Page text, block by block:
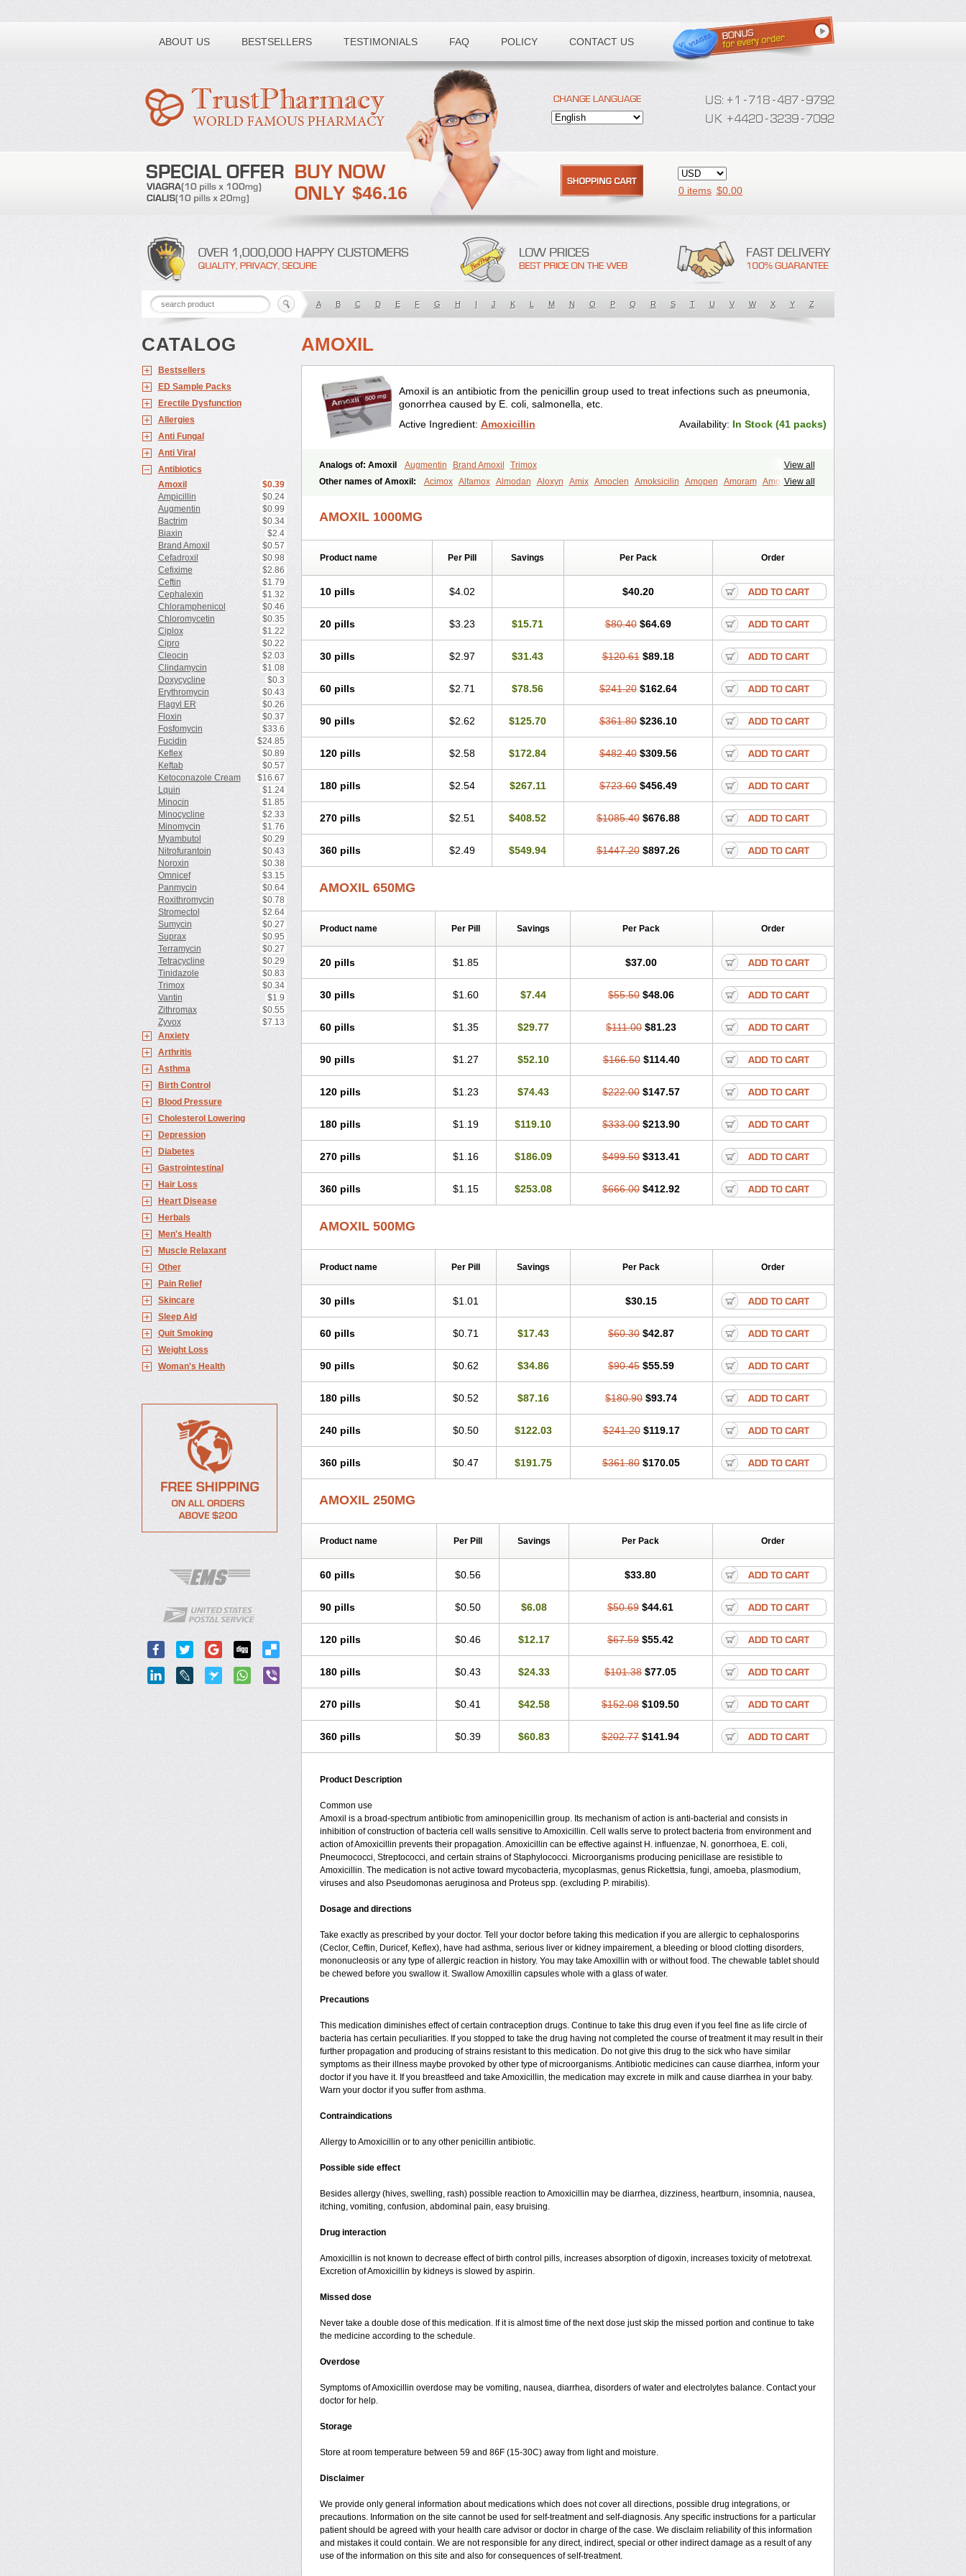
ABOUT US BESTSELLERS TESTIMONIALS FAQ POLICY CONTACT US
Toll free number:
$46.16 0 items $0.00
A B C D E F G H I J K L M N O P Q R S T U V W X Y Z
CATALOG
Bestsellers
ED Sample Packs
Erectile Dysfunction
Allergies
Anti Fungal
Anti Viral
Antibiotics
Amoxil
$0.39
Ampicillin
$0.24
Augmentin
$0.99
Bactrim
$0.34
Biaxin
$2.4
Brand Amoxil
$0.57
Cefadroxil
$0.98
Cefixime
$2.86
Ceftin
$1.79
Cephalexin
$1.32
Chloramphenicol
$0.46
Chloromycetin
$0.35
Ciplox
$1.22
Cipro
$0.22
Cleocin
$2.03
Clindamycin
$1.08
Doxycycline
$0.3
Erythromycin
$0.43
Flagyl ER
$0.26
Floxin
$0.37
Fosfomycin
$33.6
Fucidin
$24.85
Keflex
$0.89
Keftab
$0.57
Ketoconazole Cream
$16.67
Lquin
$1.24
Minocin
$1.85
Minocycline
$2.33
Minomycin
$1.76
Myambutol
$0.29
Nitrofurantoin
$0.43
Noroxin
$0.38
Omnicef
$3.15
Panmycin
$0.64
Roxithromycin
$0.78
Stromectol
$2.64
Sumycin
$0.27
Suprax
$0.95
Terramycin
$0.27
Tetracycline
$0.29
Tinidazole
$0.83
Trimox
$0.34
Vantin
$1.9
Zithromax
$0.55
Zyvox
$7.13
Anxiety
Arthritis
Asthma
Birth Control
Blood Pressure
Cholesterol Lowering
Depression
Diabetes
Gastrointestinal
Hair Loss
Heart Disease
Herbals
Men's Health
Muscle Relaxant
Other
Pain Relief
Skincare
Sleep Aid
Quit Smoking
Weight Loss
Woman's Health
AMOXIL
Amoxil is an antibiotic from the penicillin group used to treat infections such as pneumonia,
gonorrhea caused by E. coli, salmonella, etc.
Active Ingredient: Amoxicillin Availability: In Stock (41 packs)
View all
Analogs of: Amoxil Augmentin Brand Amoxil
Trimox
View all
Other names of Amoxil: Acimox Alfamox Almodan Aloxyn Amix Amoclen Amoksicilin Amopen Amoram
Amox
Moxicillin
Novamoxin Nu-amoxi
AMOXIL 1000MG
Product name Per Pill Savings Per Pack Order
10 pills $4.02 $40.20
20 pills $3.23 $15.71 $80.40 $64.69
30 pills $2.97 $31.43 $120.61 $89.18
60 pills $2.71 $78.56 $241.20 $162.64
90 pills $2.62 $125.70 $361.80 $236.10
120 pills $2.58 $172.84 $482.40 $309.56
180 pills $2.54 $267.11 $723.60 $456.49
270 pills $2.51 $408.52 $1085.40 $676.88
360 pills $2.49 $549.94 $1447.20 $897.26
AMOXIL 650MG
Product name Per Pill Savings Per Pack Order
20 pills $1.85 $37.00
30 pills $1.60 $7.44 $55.50 $48.06
60 pills $1.35 $29.77 $111.00 $81.23
90 pills $1.27 $52.10 $166.50 $114.40
120 pills $1.23 $74.43 $222.00 $147.57
180 pills $1.19 $119.10 $333.00 $213.90
270 pills $1.16 $186.09 $499.50 $313.41
360 pills $1.15 $253.08 $666.00 $412.92
AMOXIL 500MG
Product name Per Pill Savings Per Pack Order
30 pills $1.01 $30.15
60 pills $0.71 $17.43 $60.30 $42.87
90 pills $0.62 $34.86 $90.45 $55.59
180 pills $0.52 $87.16 $180.90 $93.74
240 pills $0.50 $122.03 $241.20 $119.17
360 pills $0.47 $191.75 $361.80 $170.05
AMOXIL 250MG
Product name Per Pill Savings Per Pack Order
60 pills $0.56 $33.80
90 pills $0.50 $6.08 $50.69 $44.61
120 pills $0.46 $12.17 $67.59 $55.42
180 pills $0.43 $24.33 $101.38 $77.05
270 pills $0.41 $42.58 $152.08 $109.50
360 pills $0.39 $60.83 $202.77 $141.94
Product Description
Common use
Amoxil is a broad-spectrum antibiotic from aminopenicillin group. Its mechanism of action is anti-bacterial and consists in
inhibition of construction of bacteria cell walls sensitive to Amoxicillin. Cell walls serve to protect bacteria from environment and
action of Amoxicillin prevents their propagation. Amoxicillin can be effective against H. influenzae, N. gonorrhoea, E. coli,
Pneumococci, Streptococci, and certain strains of Staphylococci. Microorganisms producing penicillase are resistible to
Amoxicillin. The medication is not active toward mycobacteria, mycoplasmas, genus Rickettsia, fungi, amoeba, plasmodium,
viruses and also Pseudomonas aeruginosa and Proteus spp. (excluding P. mirabilis).
Dosage and directions
Take exactly as prescribed by your doctor. Tell your doctor before taking this medication if you are allergic to cephalosporins
(Ceclor, Ceftin, Duricef, Keflex), have had asthma, serious liver or kidney impairement, a bleeding or blood clotting disorders,
mononucleosis or any type of allergic reaction in history. You may take Amoxillin with or without food. The chewable tablet should
be chewed before you swallow it. Swallow Amoxillin capsules whole with a glass of water.
Precautions
This medication diminishes effect of certain contraception drugs. Continue to take this drug even if you feel fine as life circle of
bacteria has certain peculiarities. If you stopped to take the drug having not completed the course of treatment it may result in their
further propagation and producing of strains resistant to this medication. Do not give this drug to the sick who have similar
symptoms as their illness maybe provoked by other type of microorganisms. Antibiotic medicines can cause diarrhea, inform your
doctor if you have it. If you breastfeed and take Amoxicillin, the medication may excrete in milk and cause diarrhea in your baby.
Warn your doctor if you suffer from asthma.
Contraindications
Allergy to Amoxicillin or to any other penicillin antibiotic.
Possible side effect
Besides allergy (hives, swelling, rash) possible reaction to Amoxicillin may be diarrhea, dizziness, heartburn, insomnia, nausea,
itching, vomiting, confusion, abdominal pain, easy bruising.
Drug interaction
Amoxicillin is not known to decrease effect of birth control pills, increases absorption of digoxin, increases toxicity of metotrexat.
Excretion of Amoxicillin by kidneys is slowed by aspirin.
Missed dose
Never take a double dose of this medication. If it is almost time of the next dose just skip the missed portion and continue to take
the medicine according to the schedule.
Overdose
Symptoms of Amoxicillin overdose may be vomiting, nausea, diarrhea, disorders of water and electrolytes balance. Contact your
doctor for help.
Storage
Store at room temperature between 59 and 86F (15-30C) away from light and moisture.
Disclaimer
We provide only general information about medications which does not cover all directions, possible drug integrations, or
precautions. Information on the site cannot be used for self-treatment and self-diagnosis. Any specific instructions for a particular
patient should be agreed with your health care advisor or doctor in charge of the case. We disclaim reliability of this information
and mistakes it could contain. We are not responsible for any direct, indirect, special or other indirect damage as a result of any
use of the information on this site and also for consequences of self-treatment.